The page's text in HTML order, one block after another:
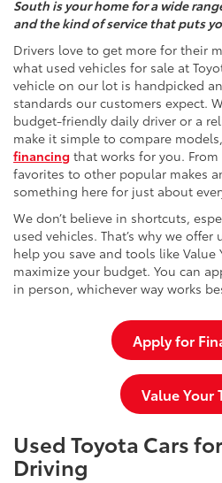
South is your home for a wide
and the kind of service that puts
Drivers love to get more for their
what used vehicles for sale at
vehicle on our lot is handpicked
standards our customers expect.
budget-friendly daily driver or a
make it simple to compare
financing that works for you.
favorites to other popular makes
something here for just about
We don’t believe in shortcuts,
used vehicles. That’s why we
help you save and tools like Value
maximize your budget. You can
in person, whichever way works
Apply for
Value Your
Used Toyota Cars
Driving